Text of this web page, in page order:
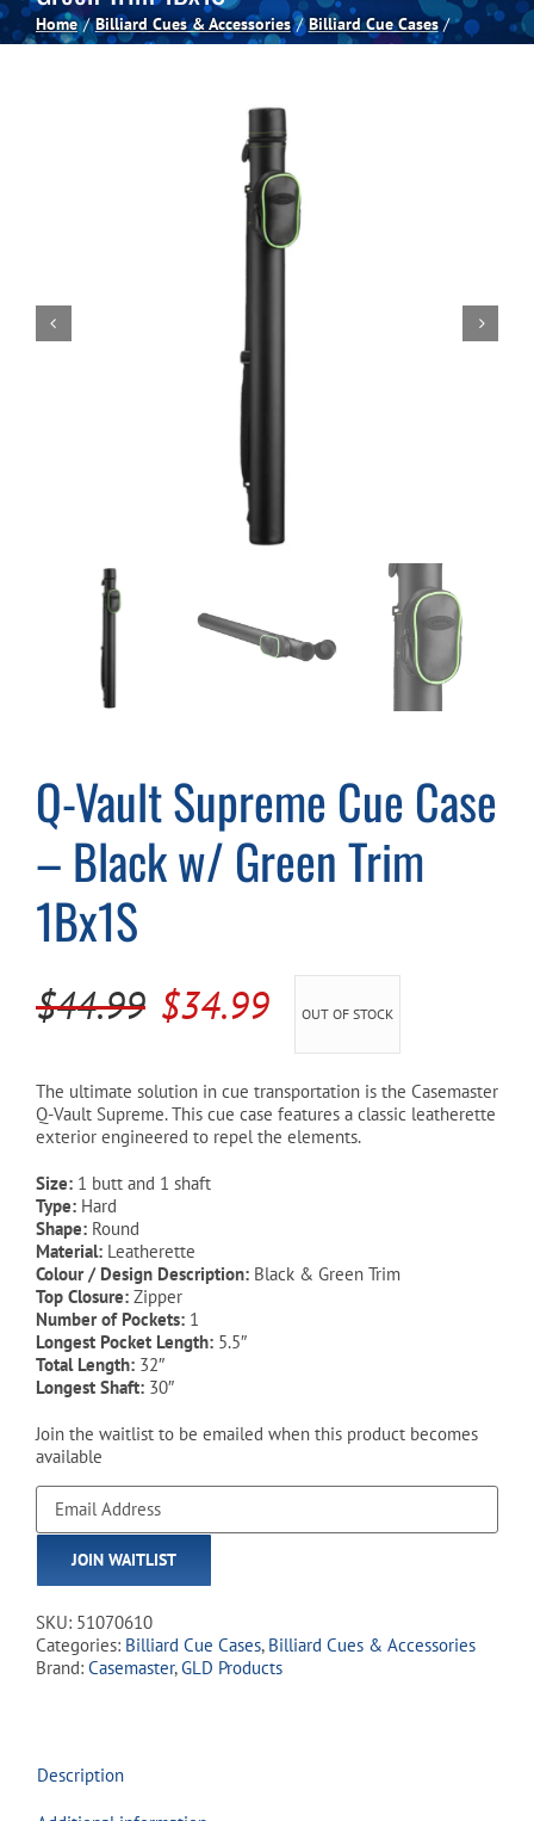
Spas
Cart
Home Billiard Cues & Accessories Billiard Cue Cases
Q-Vault Supreme Cue Case
– Black w/ Green Trim
1Bx1S
$44.99 Original
was:
$44.99.
$34.99Current
is:
$34.99.
OUT OF STOCK
The ultimate solution in cue transportation is the Casemaster
Q-Vault Supreme. This cue case features a classic leatherette
exterior engineered to repel the elements.
Size: 1 butt and 1 shaft
Type: Hard
Shape: Round
Material: Leatherette
Colour / Design Description: Black & Green Trim
Top Closure: Zipper
Number of Pockets: 1
Longest Pocket Length: 5.5″
Total Length: 32″
Longest Shaft: 30″
Join the waitlist to be emailed when this product becomes
available
Enter
your
email
address
to
the
waitlist
for
JOIN WAITLIST
SKU: 51070610
Categories: Billiard Cue Cases, Billiard Cues & Accessories
Brand: Casemaster,GLD Products
Description